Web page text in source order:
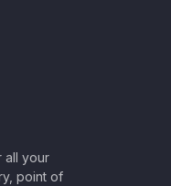
all your
point of